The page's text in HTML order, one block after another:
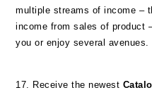
multiple streams of income –
income from sales of product
you or enjoy several avenues.
17. Receive the newest